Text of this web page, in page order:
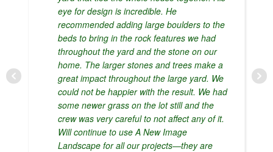
eye for design is incredible. He
recommended adding large boulders to the
beds to bring in the rock features we had
throughout the yard and the stone on our
home. The larger stones and trees make a
great impact throughout the large yard. We
could not be happier with the result. We had
some newer grass on the lot still and the
crew was very careful to not affect any of it.
Will continue to use A New Image
Landscape for all our projects—they are